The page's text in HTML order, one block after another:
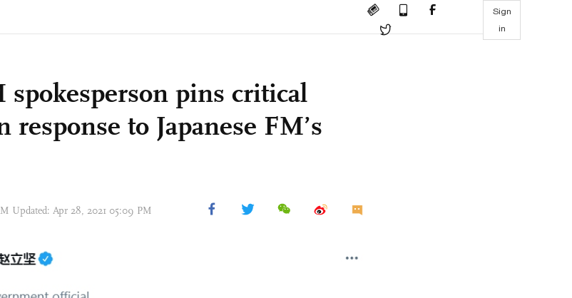
Sign
in
spokesperson pins critical
response to Japanese FM’s
Updated: Apr 28, 2021 05:09 PM